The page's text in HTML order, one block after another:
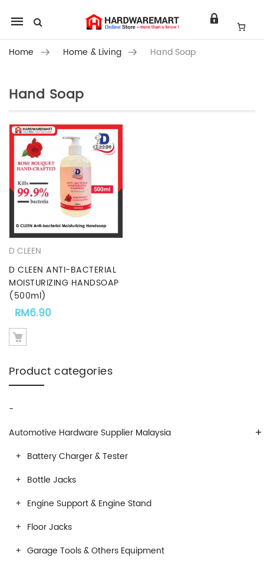
Mobile
navigation
Home Home & Living Hand Soap
Skip to content
Hand Soap
D CLEEN
D CLEEN ANTI-BACTERIAL
MOISTURIZING HANDSOAP
(500ml)
RM6.90
Product categories
-
+
Automotive Hardware Supplier Malaysia
Battery Charger & Tester
Bottle Jacks
Engine Support & Engine Stand
Floor Jacks
Garage Tools & Others Equipment